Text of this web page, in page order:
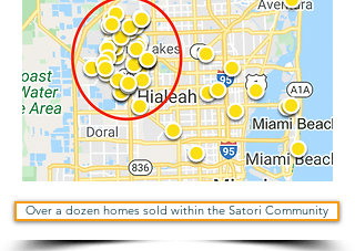
Over a dozen homes sold within the Satori Community